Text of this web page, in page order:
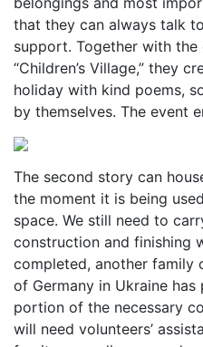
that they can always talk
support. Together with
“Children’s Village,” they
holiday with kind poems,
by themselves. The event
The second story can
the moment it is being
space. We still need to
construction and finishing
completed, another family
of Germany in Ukraine
portion of the necessary
will need volunteers’